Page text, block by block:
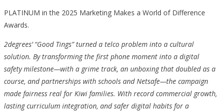
PLATINUM in the 2025 Marketing Makes a World of Difference
Awards.
2degrees’ “Good Tings” turned a telco problem into a cultural
solution. By transforming the first phone moment into a digital
safety milestone—with a grime track, an unboxing that doubled as a
course, and partnerships with schools and Netsafe—the campaign
made fairness real for Kiwi families. With record commercial growth,
lasting curriculum integration, and safer digital habits for a